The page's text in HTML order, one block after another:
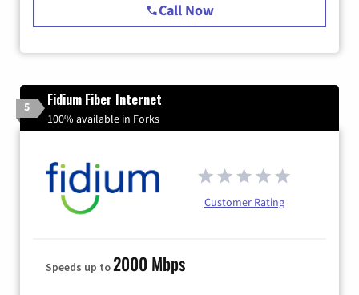
Call Now
5 Fidium Fiber Internet
100% available in Forks
Customer Rating
Speeds up to2000 Mbps